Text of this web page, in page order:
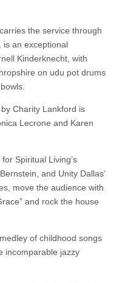
the service through
is an exceptional
Kinderknecht, with
on udu pot drums
Charity Lankford is
Lecrone and Karen
Spiritual Living’s
and Unity Dallas’
move the audience with
and rock the house
of childhood songs
incomparable jazzy